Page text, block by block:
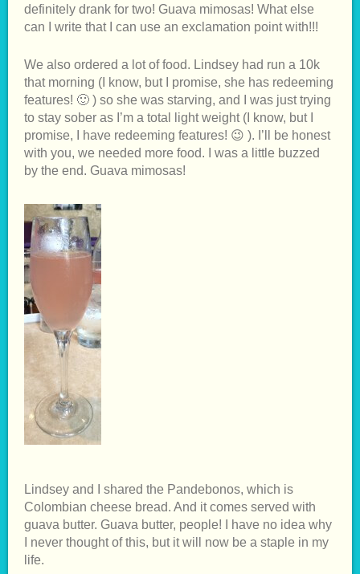
definitely drank for two! Guava mimosas! What else
can I write that I can use an exclamation point with!!!
We also ordered a lot of food. Lindsey had run a 10k
that morning (I know, but I promise, she has redeeming
features! 🙂 ) so she was starving, and I was just trying
to stay sober as I’m a total light weight (I know, but I
promise, I have redeeming features! 😉 ). I’ll be honest
with you, we needed more food. I was a little buzzed
by the end. Guava mimosas!
Lindsey and I shared the Pandebonos, which is
Colombian cheese bread. And it comes served with
guava butter. Guava butter, people! I have no idea why
I never thought of this, but it will now be a staple in my
life.